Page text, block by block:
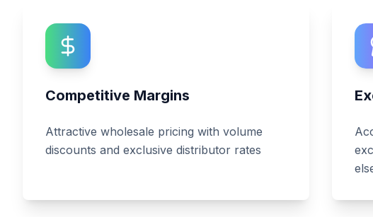
Competitive Margins
Attractive wholesale pricing with volume
discounts and exclusive distributor rates